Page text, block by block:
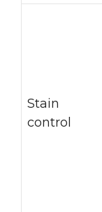
Stain
control